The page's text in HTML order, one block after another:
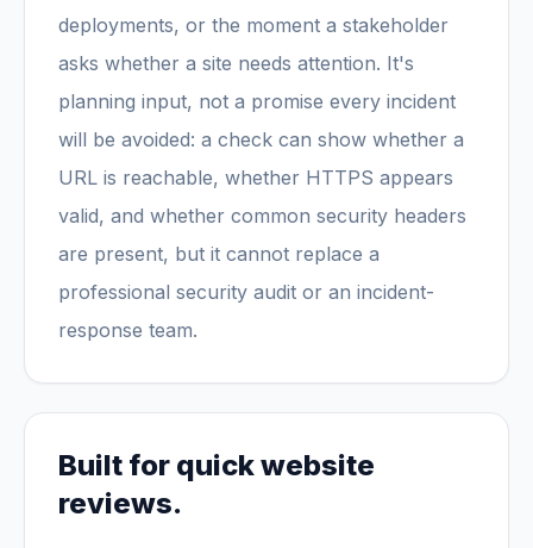
deployments, or the moment a stakeholder
asks whether a site needs attention. It's
planning input, not a promise every incident
will be avoided: a check can show whether a
URL is reachable, whether HTTPS appears
valid, and whether common security headers
are present, but it cannot replace a
professional security audit or an incident-
response team.
Built for quick website
reviews.